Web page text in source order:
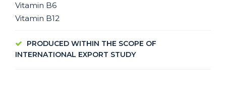
Vitamin B6
Vitamin B12
PRODUCED WITHIN THE SCOPE OF
INTERNATIONAL EXPORT STUDY